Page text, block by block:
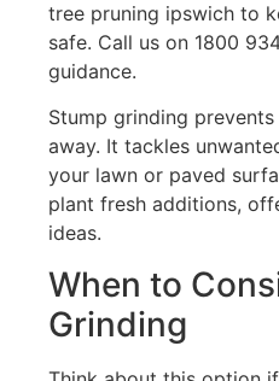
tree pruning ipswich to
safe. Call us on 1800
guidance.
Stump grinding
away. It tackles
your lawn or paved
plant fresh additions,
ideas.
When to
Grinding